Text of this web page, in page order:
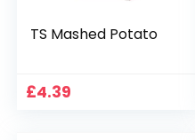
TS Mashed Potato
£4.39